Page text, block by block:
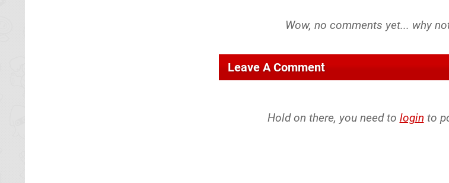
Leave A Comment
Hold on there, you need to login to